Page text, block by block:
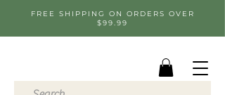
FREE SHIPPING ON ORDERS OVER
$99.99